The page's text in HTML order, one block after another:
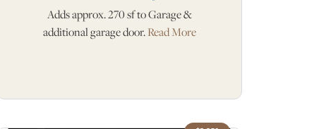
Adds approx. 270 sf to Garage &
additional garage door.Read More